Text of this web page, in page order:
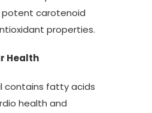
potent carotenoid
properties.
Health
contains fatty acids
health and